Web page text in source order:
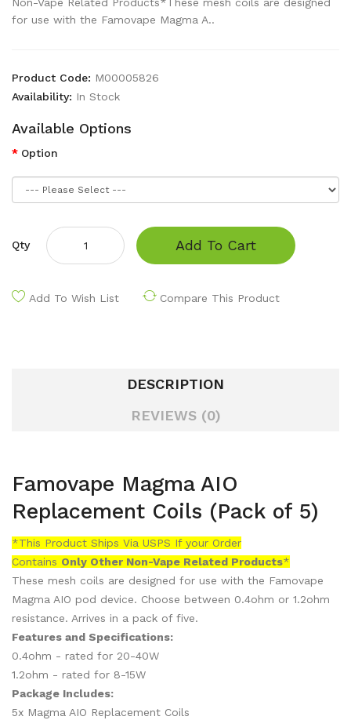
for use with the Famovape Magma A..
Product Code: M00005826
Availability: In Stock
Available Options
Option
Qty Add To Cart
Add To Wish List Compare This Product
DESCRIPTION
REVIEWS (0)
Famovape Magma AIO
Replacement Coils (Pack of 5)
*This Product Ships Via USPS If your Order
Contains Only Other Non-Vape Related Products*
These mesh coils are designed for use with the Famovape
Magma AIO pod device. Choose between 0.4ohm or 1.2ohm
resistance. Arrives in a pack of five.
Features and Specifications:
0.4ohm - rated for 20-40W
1.2ohm - rated for 8-15W
Package Includes:
5x Magma AIO Replacement Coils